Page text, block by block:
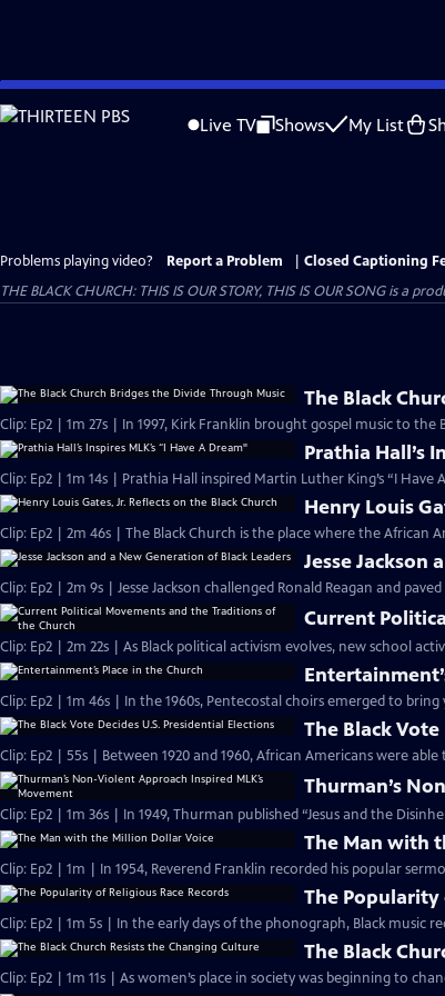
Skip
to
Live TV Shows My List
Problems playing video? Report a Problem
Closed Captioning
THE BLACK CHURCH: THIS IS OUR STORY, THIS IS OUR SONG is
The Black
Clip: Ep2 | 1m 27s | In 1997, Kirk Franklin brought gospel music to the
Prathia Hall’s
Clip: Ep2 | 1m 14s | Prathia Hall inspired Martin Luther King’s “I Have
Henry Louis
Clip: Ep2 | 2m 46s | The Black Church is the place where the African
Jesse Jackson
Clip: Ep2 | 2m 9s | Jesse Jackson challenged Ronald Reagan and
Current
Clip: Ep2 | 2m 22s | As Black political activism evolves, new school
Clip: Ep2 | 1m 46s | In the 1960s, Pentecostal choirs emerged to
The Black
Clip: Ep2 | 55s | Between 1920 and 1960, African Americans were
Thurman’s
Clip: Ep2 | 1m 36s | In 1949, Thurman published “Jesus and the
The Man with
Clip: Ep2 | 1m | In 1954, Reverend Franklin recorded his popular
The Popularity
Clip: Ep2 | 1m 5s | In the early days of the phonograph, Black music
The Black
Clip: Ep2 | 1m 11s | As women’s place in society was beginning to